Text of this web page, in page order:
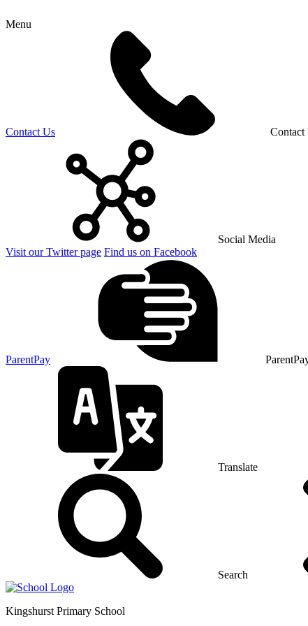
Menu
Contact Us Contact
Social Media
Visit our Twitter page Find us on Facebook
ParentPay
Translate
Search
Kingshurst Primary School